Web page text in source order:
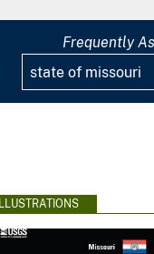
Frequently
ILLUSTRATIONS